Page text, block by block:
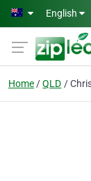
Skip to main content
English
Home QLD